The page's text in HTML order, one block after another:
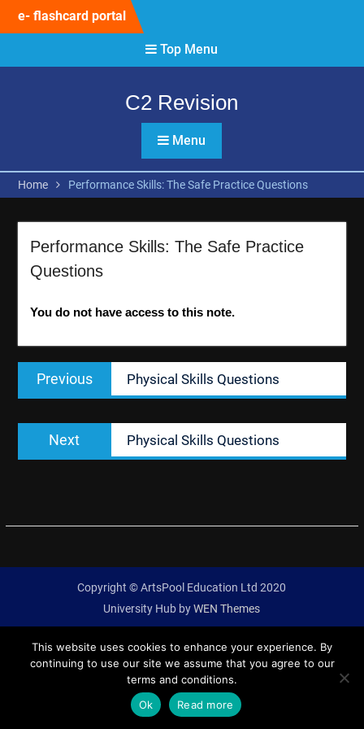
e- flashcard portal
Top Menu
C2 Revision
Menu
Home Performance Skills: The Safe Practice Questions
Performance Skills: The Safe Practice
Questions
You do not have access to this note.
Post
navigation
Previous
Previous
post:
Physical Skills Questions
Next
Next
post:
Physical Skills Questions
Copyright © ArtsPool Education Ltd 2020
University Hub byWEN Themes
This website uses cookies to enhance your experience. By
continuing to use our site we assume that you agree to our
terms and conditions.
Ok
Read more